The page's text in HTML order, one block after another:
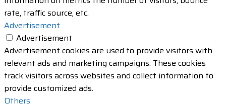
rate, traffic source, etc.
Advertisement
Advertisement
Advertisement cookies are used to provide visitors with
relevant ads and marketing campaigns. These cookies
track visitors across websites and collect information to
provide customized ads.
Others